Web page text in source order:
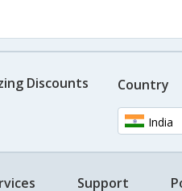
Discounts Country
India
Support